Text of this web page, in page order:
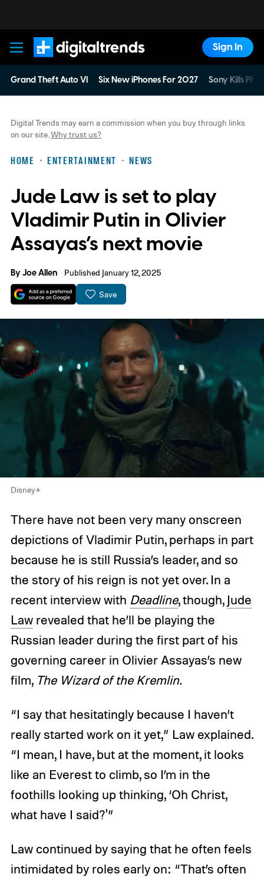
Digital Trends
Sign In
Grand Theft Auto VI Six New iPhones For 2027 Sony Kills
HOME ENTERTAINMENT NEWS
Digital Trends may earn a commission when you buy through links
on our site. Why trust us?
Jude Law is set to play
Vladimir Putin in Olivier
Assayas’s next movie
ByJoe Allen Published January 12, 2025
Save
Disney+
There have not been very many onscreen
depictions of Vladimir Putin, perhaps in part
because he is still Russia’s leader, and so
the story of his reign is not yet over. In a
recent interview with Deadline, though, Jude
Lawrevealed that he’ll be playing the
Russian leader during the first part of his
governing career in Olivier Assayas’s new
film, The Wizard of the Kremlin.
“I say that hesitatingly because I haven’t
really started work on it yet,” Law explained.
“I mean, I have, but at the moment, it looks
like an Everest to climb, so I’m in the
foothills looking up thinking, ‘Oh Christ,
what have I said?'”
Law continued by saying that he often feels
intimidated by roles early on: “That’s often